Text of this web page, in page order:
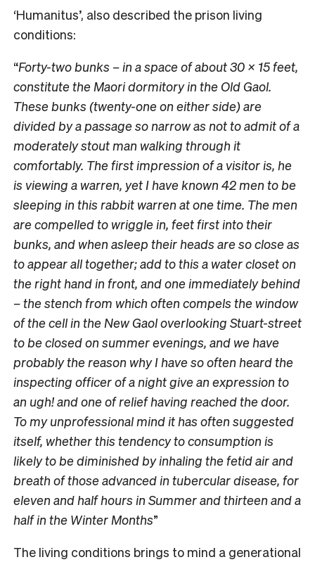
‘Humanitus’, also described the prison living
conditions:
“Forty-two bunks – in a space of about 30 x 15 feet,
constitute the Maori dormitory in the Old Gaol.
These bunks (twenty-one on either side) are
divided by a passage so narrow as not to admit of a
moderately stout man walking through it
comfortably. The first impression of a visitor is, he
is viewing a warren, yet I have known 42 men to be
sleeping in this rabbit warren at one time. The men
are compelled to wriggle in, feet first into their
bunks, and when asleep their heads are so close as
to appear all together; add to this a water closet on
the right hand in front, and one immediately behind
– the stench from which often compels the window
of the cell in the New Gaol overlooking Stuart-street
to be closed on summer evenings, and we have
probably the reason why I have so often heard the
inspecting officer of a night give an expression to
an ugh! and one of relief having reached the door.
To my unprofessional mind it has often suggested
itself, whether this tendency to consumption is
likely to be diminished by inhaling the fetid air and
breath of those advanced in tubercular disease, for
eleven and half hours in Summer and thirteen and a
half in the Winter Months”
The living conditions brings to mind a generational